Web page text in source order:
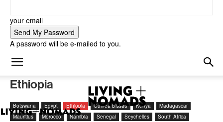
your email
A password will be e-mailed to you.
Ethiopia
Botswana Egypt Ethiopia Guinea Bissau Kenya
Madagascar
Mauritius
Morocco Namibia Senegal Seychelles
South Africa